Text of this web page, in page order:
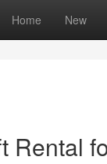
Home New
Rental